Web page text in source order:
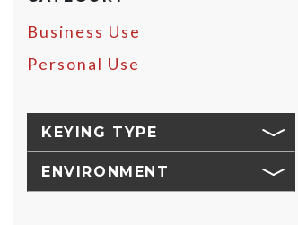
Business Use
Personal Use
KEYING TYPE
ENVIRONMENT